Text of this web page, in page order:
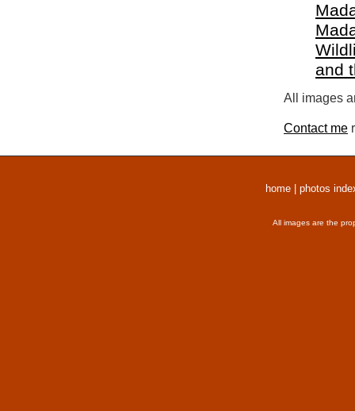
and
All images
Contact me
home photos
All images are the